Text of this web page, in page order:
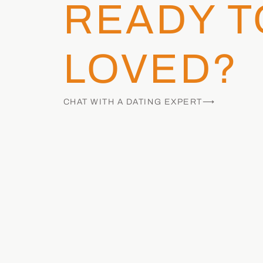
READY
LOVED?
CHAT WITH A DATING EXPERT⟶